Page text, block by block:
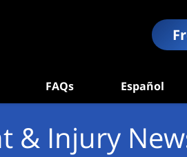
FAQs Español
& Injury